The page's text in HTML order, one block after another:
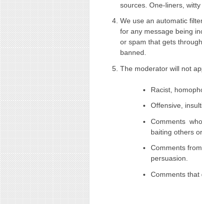
sources. One-liners,
We use an automatic
for any message being
or spam that gets
banned.
The moderator will not
Racist,
Offensive,
Comments
baiting others
Comments
persuasion.
Comments that